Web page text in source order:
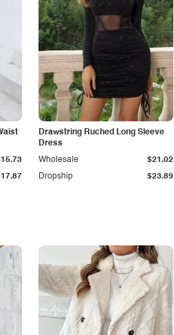
Drawstring Ruched Long Sleeve
Dress
Dropship $23.89
Wholesale $21.02